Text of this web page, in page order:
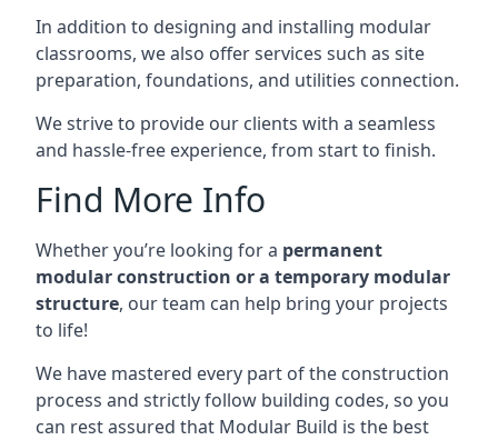
In addition to designing and installing modular
classrooms, we also offer services such as site
preparation, foundations, and utilities connection.
We strive to provide our clients with a seamless
and hassle-free experience, from start to finish.
Find More Info
Whether you’re looking for a permanent
modular construction or a temporary modular
structure, our team can help bring your projects
to life!
We have mastered every part of the construction
process and strictly follow building codes, so you
can rest assured that Modular Build is the best